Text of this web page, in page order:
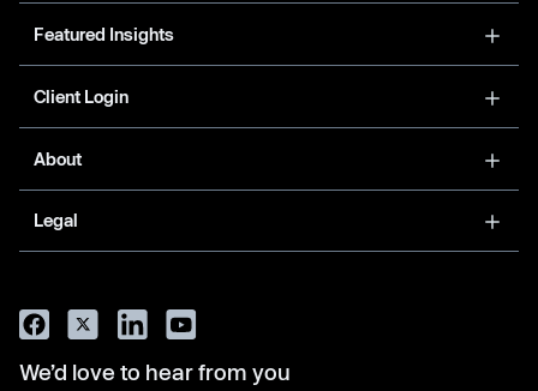
Featured Insights
Client Login
About
Legal
We’d love to hear from you